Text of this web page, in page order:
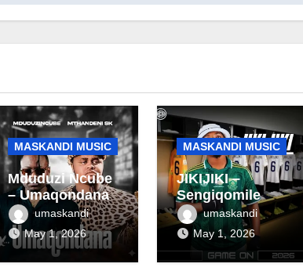
MASKANDI MUSIC
Mduduzi Ncube
– Umaqondana
umaskandi
May 1, 2026
MASKANDI MUSIC
JIKIJIKI –
Sengiqomile
umaskandi
May 1, 2026